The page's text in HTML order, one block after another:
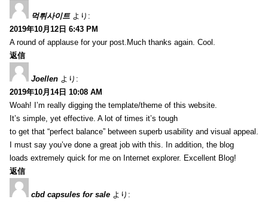
먹튀사이트 より:
2019年10月12日 6:43 PM
A round of applause for your post.Much thanks again. Cool.
返信
Joellen より:
2019年10月14日 10:08 AM
Woah! I’m really digging the template/theme of this website.
It’s simple, yet effective. A lot of times it’s tough
to get that “perfect balance” between superb usability and visual appeal.
I must say you’ve done a great job with this. In addition, the blog
loads extremely quick for me on Internet explorer. Excellent Blog!
返信
cbd capsules for sale より: